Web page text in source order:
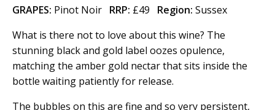
GRAPES: Pinot Noir RRP: £49 Region: Sussex
What is there not to love about this wine? The
stunning black and gold label oozes opulence,
matching the amber gold nectar that sits inside the
bottle waiting patiently for release.
The bubbles on this are fine and so very persistent,